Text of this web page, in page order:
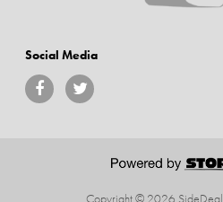
Social Media
Copyright © 2026 SideDeal.